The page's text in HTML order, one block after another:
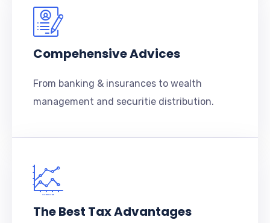
Compehensive Advices
From banking & insurances to wealth
management and securitie distribution.
The Best Tax Advantages